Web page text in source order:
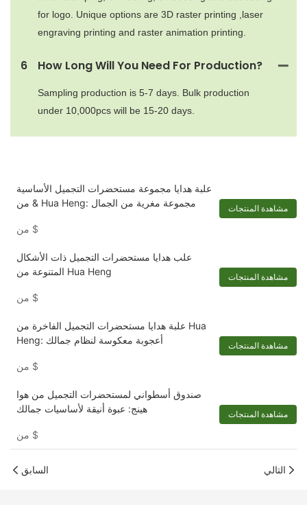
for logo. Unique options are 3D raster printing ,laser
engraving printing and raster animation printing.
6 How Long Will You Need For Production?
Sampling production is 5-7 days. Bulk production
under 10,000pcs will be 15-20 days.
علبة هدايا مجموعة مستحضرات التجميل الأساسية
& من Hua Heng: مجموعة مغرية من الجمال
$
مشاهدة المنتجات
علب هدايا مستحضرات التجميل ذات الأشكال
المتنوعة من Hua Heng
$
مشاهدة المنتجات
علبة هدايا مستحضرات التجميل الفاخرة من Hua
Heng: أعجوبة معكوسة لنظام جمالك
$
مشاهدة المنتجات
صندوق أسطواني لمستحضرات التجميل من هوا
هينج: عبوة أنيقة لأساسيات جمالك
$
مشاهدة المنتجات
السابق التالي